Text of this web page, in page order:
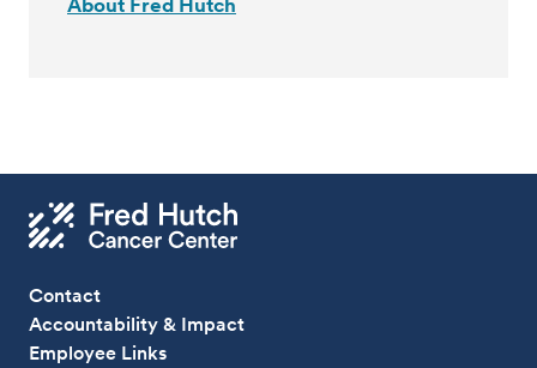
About Fred Hutch
Contact
Accountability & Impact
Employee Links